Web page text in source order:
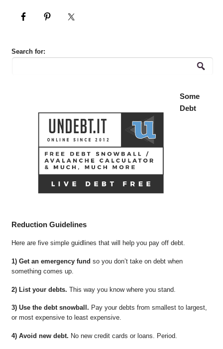
Search for:
Some
Debt
Reduction Guidelines
Here are five simple guidlines that will help you pay off debt.
1) Get an emergency fund so you don’t take on debt when
something comes up.
2) List your debts. This way you know where you stand.
3) Use the debt snowball. Pay your debts from smallest to largest,
or most expensive to least expensive.
4) Avoid new debt. No new credit cards or loans. Period.